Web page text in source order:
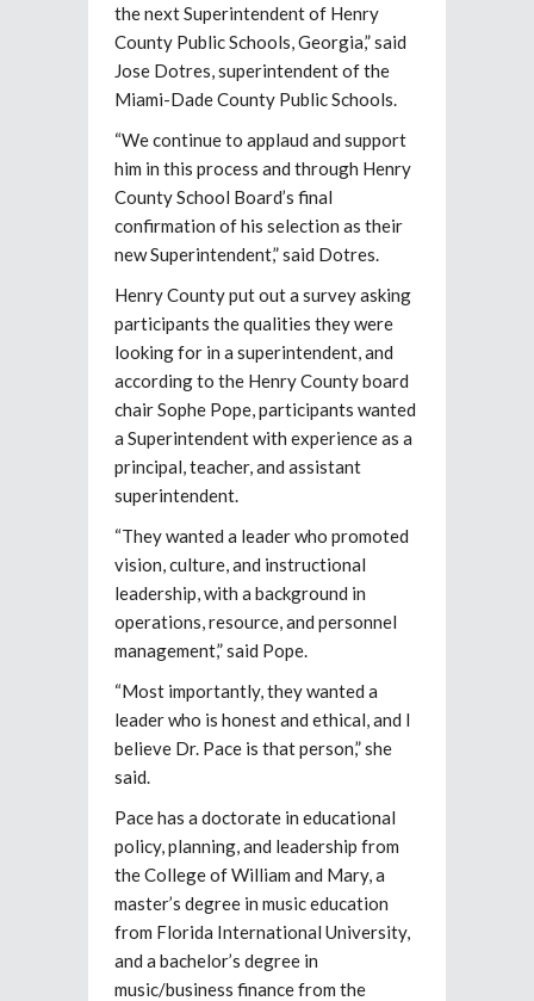
the next Superintendent of Henry
County Public Schools, Georgia,” said
Jose Dotres, superintendent of the
Miami-Dade County Public Schools.
“We continue to applaud and support
him in this process and through Henry
County School Board’s final
confirmation of his selection as their
new Superintendent,” said Dotres.
Henry County put out a survey asking
participants the qualities they were
looking for in a superintendent, and
according to the Henry County board
chair Sophe Pope, participants wanted
a Superintendent with experience as a
principal, teacher, and assistant
superintendent.
“They wanted a leader who promoted
vision, culture, and instructional
leadership, with a background in
operations, resource, and personnel
management,” said Pope.
“Most importantly, they wanted a
leader who is honest and ethical, and I
believe Dr. Pace is that person,” she
said.
Pace has a doctorate in educational
policy, planning, and leadership from
the College of William and Mary, a
master’s degree in music education
from Florida International University,
and a bachelor’s degree in
music/business finance from the